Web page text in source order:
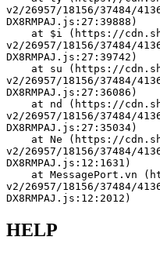
v2/26957/18156/37484/
DX8RMPAJ.js:27:39888)
v2/26957/18156/37484/
DX8RMPAJ.js:27:39742)
v2/26957/18156/37484/
DX8RMPAJ.js:27:36086)
v2/26957/18156/37484/
DX8RMPAJ.js:27:35034)
v2/26957/18156/37484/
DX8RMPAJ.js:12:1631)
v2/26957/18156/37484/
DX8RMPAJ.js:12:2012)
HELP